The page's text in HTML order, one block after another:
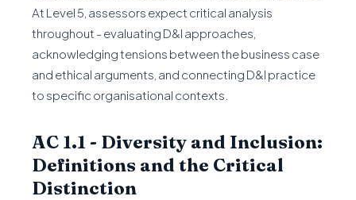
At Level 5, assessors expect critical analysis
throughout - evaluating D&I approaches,
acknowledging tensions between the business case
and ethical arguments, and connecting D&I practice
to specific organisational contexts.
AC 1.1 - Diversity and Inclusion:
Definitions and the Critical
Distinction